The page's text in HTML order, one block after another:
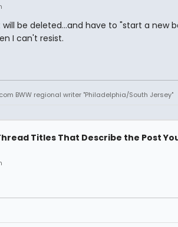
be deleted...and have to "start a new
I can't resist.
BWW regional writer "Philadelphia/South Jersey"
Titles That Describe the Post